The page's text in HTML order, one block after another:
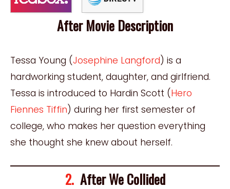
After Movie Description
Tessa Young (Josephine Langford) is a
hardworking student, daughter, and girlfriend.
Tessa is introduced to Hardin Scott (Hero
Fiennes Tiffin) during her first semester of
college, who makes her question everything
she thought she knew about herself.
2.After We Collided